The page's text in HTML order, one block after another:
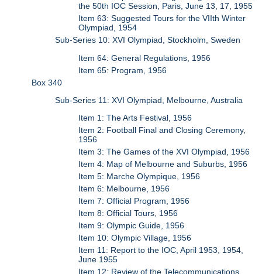
the 50th IOC Session, Paris, June 13, 17, 1955
Item 63: Suggested Tours for the VIIth Winter
Olympiad, 1954
Sub-Series 10: XVI Olympiad, Stockholm, Sweden
Item 64: General Regulations, 1956
Item 65: Program, 1956
Box 340
Sub-Series 11: XVI Olympiad, Melbourne, Australia
Item 1: The Arts Festival, 1956
Item 2: Football Final and Closing Ceremony,
1956
Item 3: The Games of the XVI Olympiad, 1956
Item 4: Map of Melbourne and Suburbs, 1956
Item 5: Marche Olympique, 1956
Item 6: Melbourne, 1956
Item 7: Official Program, 1956
Item 8: Official Tours, 1956
Item 9: Olympic Guide, 1956
Item 10: Olympic Village, 1956
Item 11: Report to the IOC, April 1953, 1954,
June 1955
Item 12: Review of the Telecommunications